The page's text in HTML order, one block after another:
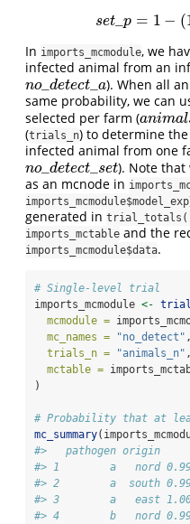
set_p = 1 − (
se t_p= 1− 1
In imports_mcmodule, we
infected animal from an
no_ detect _a
no_ detect_a
). When all
same probability, we can
selected per farm (animal
animals
(trials_n) to determine
infected animal from one
no_ detect set
no_ detect_s et ). Note
as an mcnode in
imports_mcmodule$model_exp
generated in
imports_mctable and the
imports_mcmodule$data.
# Single-level trial
imports_mcmodule <-
mcmodule =
mc_names =
"no_detect"
trials_n =
"animals_n" ,
mctable =
)
# Probability that at
mc_summary
#>   pathogen origin
#> 1        a   nord
#> 2        a  south
#> 3        a   east
#> 4        b   nord